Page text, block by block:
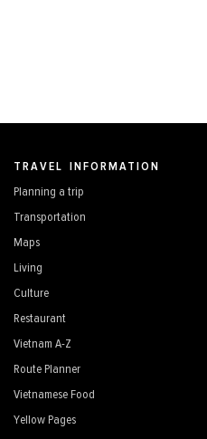
TRAVEL INFORMATION
Planning a trip
Transportation
Maps
Living
Culture
Restaurant
Vietnam A-Z
Route Planner
Vietnamese Food
Yellow Pages